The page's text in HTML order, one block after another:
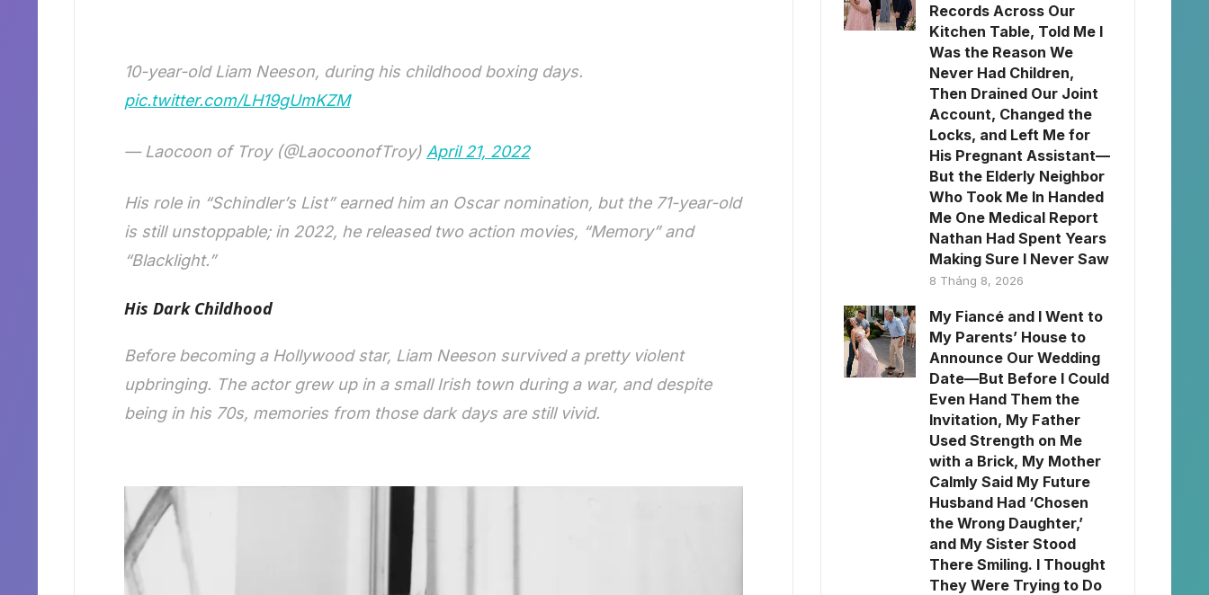
10-year-old Liam Neeson, during his childhood boxing days.
pic.twitter.com/LH19gUmKZM
— Laocoon of Troy (@LaocoonofTroy) April 21, 2022
His role in “Schindler’s List” earned him an Oscar nomination, but the 71-year-old
is still unstoppable; in 2022, he released two action movies, “Memory” and
“Blacklight.”
His Dark Childhood
Before becoming a Hollywood star, Liam Neeson survived a pretty violent
upbringing. The actor grew up in a small Irish town during a war, and despite
being in his 70s, memories from those dark days are still vivid.
Records Across Our
Kitchen Table, Told Me I
Was the Reason We
Never Had Children,
Then Drained Our Joint
Account, Changed the
Locks, and Left Me for
His Pregnant Assistant—
But the Elderly Neighbor
Who Took Me In Handed
Me One Medical Report
Nathan Had Spent Years
Making Sure I Never Saw
8 Tháng 8, 2026
My Fiancé and I Went to
My Parents’ House to
Announce Our Wedding
Date—But Before I Could
Even Hand Them the
Invitation, My Father
Used Strength on Me
with a Brick, My Mother
Calmly Said My Future
Husband Had ‘Chosen
the Wrong Daughter,’
and My Sister Stood
There Smiling. I Thought
They Were Trying to Do